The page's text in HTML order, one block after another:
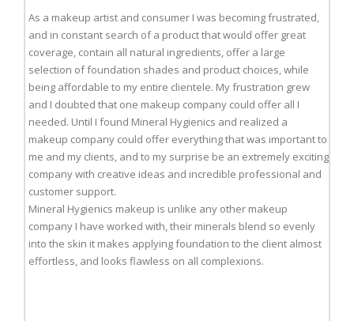
As a makeup artist and consumer I was becoming frustrated,
and in constant search of a product that would offer great
coverage, contain all natural ingredients, offer a large
selection of foundation shades and product choices, while
being affordable to my entire clientele. My frustration grew
and I doubted that one makeup company could offer all I
needed. Until I found Mineral Hygienics and realized a
makeup company could offer everything that was important to
me and my clients, and to my surprise be an extremely exciting
company with creative ideas and incredible professional and
customer support.
Mineral Hygienics makeup is unlike any other makeup
company I have worked with, their minerals blend so evenly
into the skin it makes applying foundation to the client almost
effortless, and looks flawless on all complexions.